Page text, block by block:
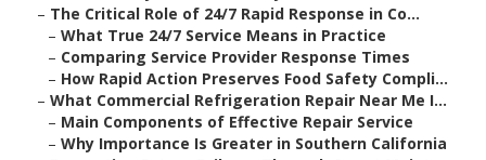
– The Critical Role of 24/7 Rapid Response in Co...
– What True 24/7 Service Means in Practice
– Comparing Service Provider Response Times
– How Rapid Action Preserves Food Safety Compli...
– What Commercial Refrigeration Repair Near Me I...
– Main Components of Effective Repair Service
– Why Importance Is Greater in Southern California